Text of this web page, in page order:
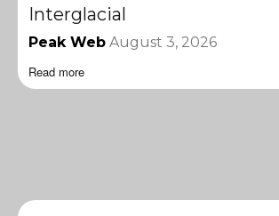
Interglacial
Peak Web August 3, 2026
Read more